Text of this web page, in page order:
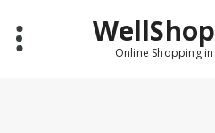
content
Online Shopping